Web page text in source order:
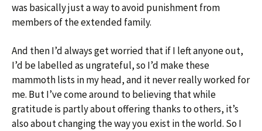
was basically just a way to avoid punishment from
members of the extended family.
And then I’d always get worried that if I left anyone out,
I’d be labelled as ungrateful, so I’d make these
mammoth lists in my head, and it never really worked for
me. But I’ve come around to believing that while
gratitude is partly about offering thanks to others, it’s
also about changing the way you exist in the world. So I